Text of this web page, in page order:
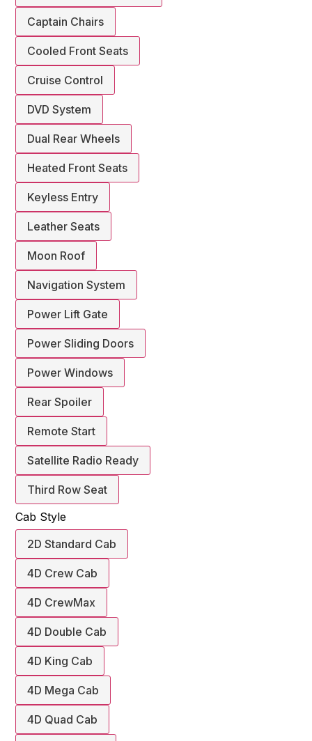
Captain Chairs
Cooled Front Seats
Cruise Control
DVD System
Dual Rear Wheels
Heated Front Seats
Keyless Entry
Leather Seats
Moon Roof
Navigation System
Power Lift Gate
Power Sliding Doors
Power Windows
Rear Spoiler
Remote Start
Satellite Radio Ready
Third Row Seat
Cab Style
2D Standard Cab
4D Crew Cab
4D CrewMax
4D Double Cab
4D King Cab
4D Mega Cab
4D Quad Cab